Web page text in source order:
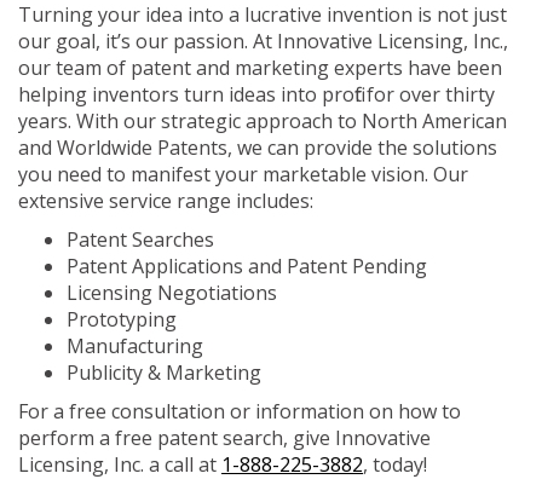
Turning your idea into a lucrative invention is not just
our goal, it’s our passion. At Innovative Licensing, Inc.,
our team of patent and marketing experts have been
helping inventors turn ideas into profit for over thirty
years. With our strategic approach to North American
and Worldwide Patents, we can provide the solutions
you need to manifest your marketable vision. Our
extensive service range includes:
Patent Searches
Patent Applications and Patent Pending
Licensing Negotiations
Prototyping
Manufacturing
Publicity & Marketing
For a free consultation or information on how to
perform a free patent search, give Innovative
Licensing, Inc. a call at 1-888-225-3882, today!